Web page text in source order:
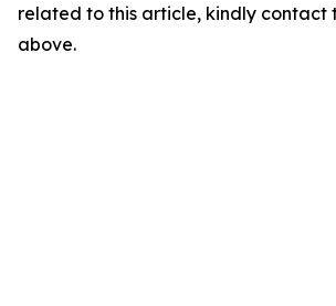
related to this article, kindly contact
above.